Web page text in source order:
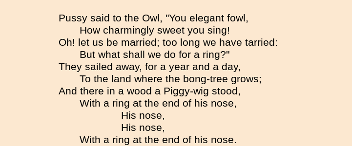
Pussy said to the Owl, "You elegant fowl,
How charmingly sweet you sing!
Oh! let us be married; too long we have tarried:
But what shall we do for a ring?"
They sailed away, for a year and a day,
To the land where the bong-tree grows;
And there in a wood a Piggy-wig stood,
With a ring at the end of his nose,
His nose,
His nose,
With a ring at the end of his nose.